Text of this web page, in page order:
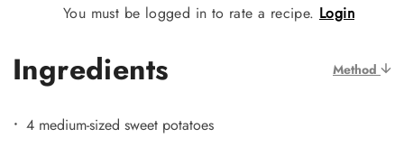
You must be logged in to rate a recipe. Login
Ingredients Method
4 medium-sized sweet potatoes